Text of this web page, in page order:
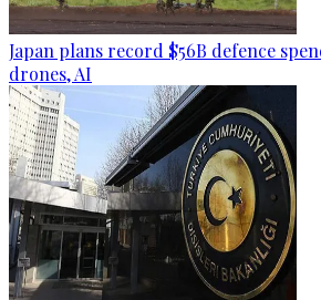
Japan plans record $56B defence
drones, AI